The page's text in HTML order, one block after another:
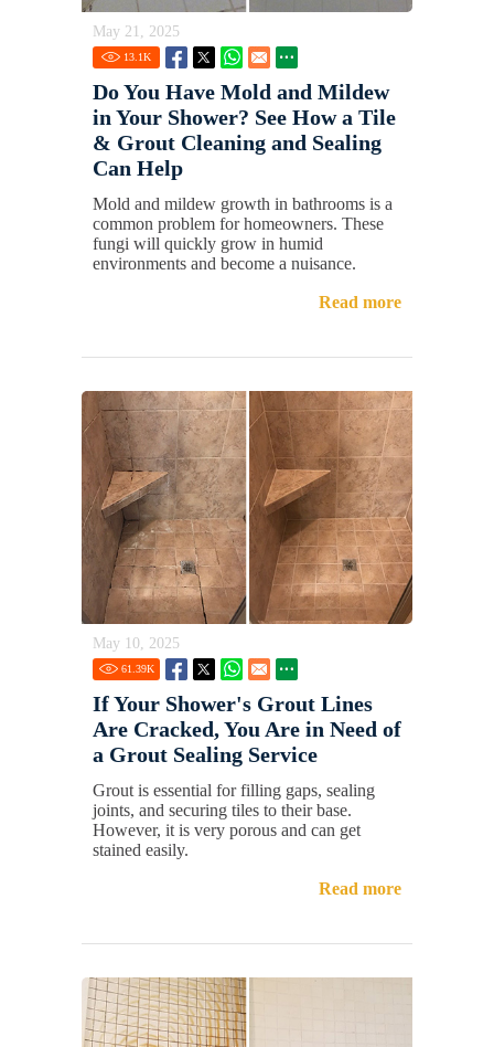
May 21, 2025
13.1K
Do You Have Mold and Mildew
in Your Shower? See How a Tile
& Grout Cleaning and Sealing
Can Help
Mold and mildew growth in bathrooms is a
common problem for homeowners. These
fungi will quickly grow in humid
environments and become a nuisance.
Read more
May 10, 2025
61.39K
If Your Shower's Grout Lines
Are Cracked, You Are in Need of
a Grout Sealing Service
Grout is essential for filling gaps, sealing
joints, and securing tiles to their base.
However, it is very porous and can get
stained easily.
Read more